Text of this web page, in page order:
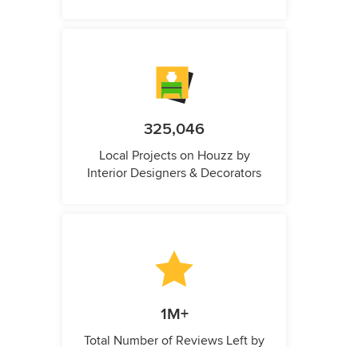
325,046
Local Projects on Houzz by
Interior Designers & Decorators
1M+
Total Number of Reviews Left by